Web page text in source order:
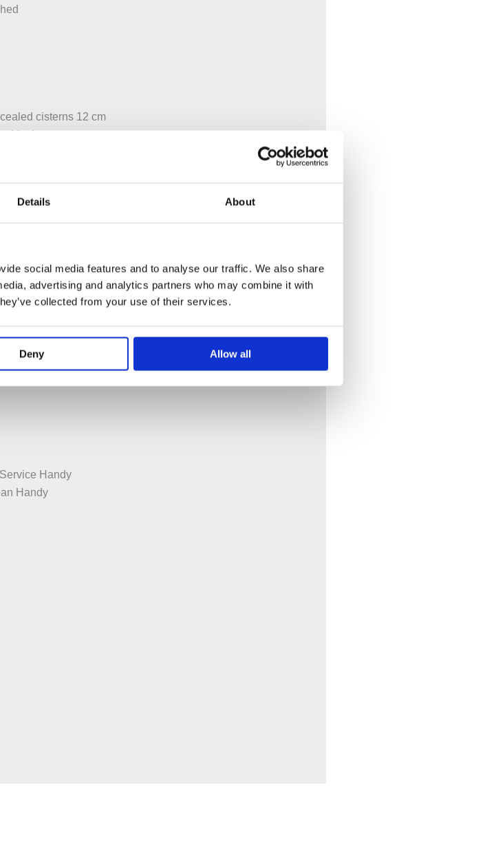
Details About
social media features and to analyse our traffic. We also share
advertising and analytics partners who may combine it with
collected from your use of their services.
Deny Allow all
cisterns 12 cm
block
hand toward sensor
4.1 V DC
in cistern
Handy
Handy